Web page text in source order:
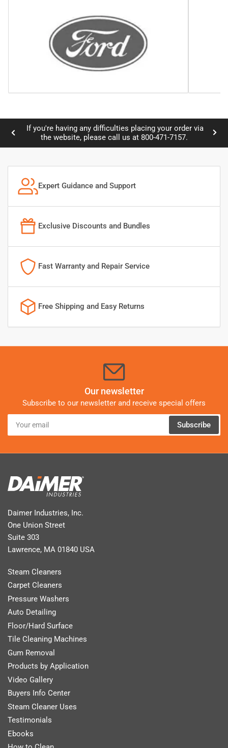
any difficulties placing your order via
please call us at 800-471-7157.
Credit card
Previous
slide
Expert Guidance and Support
Exclusive Discounts and Bundles
Fast Warranty and Repair Service
Free Shipping and Easy Returns
Our newsletter
Subscribe to our newsletter and receive special offers
Your
email
Subscribe
Daimer Industries, Inc.
One Union Street
Suite 303
Lawrence, MA 01840 USA
Steam Cleaners
Carpet Cleaners
Pressure Washers
Auto Detailing
Floor/Hard Surface
Tile Cleaning Machines
Gum Removal
Products by Application
Video Gallery
Buyers Info Center
Steam Cleaner Uses
Testimonials
Ebooks